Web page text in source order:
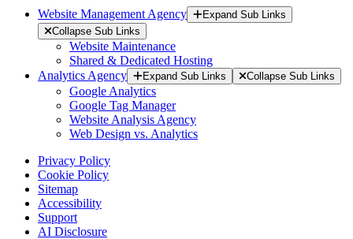
Website Management Agency
Expand Sub Links
Collapse Sub Links
Website Maintenance
Shared & Dedicated Hosting
Analytics Agency
Expand Sub Links Collapse Sub Links
Google Analytics
Google Tag Manager
Website Analysis Agency
Web Design vs. Analytics
Privacy Policy
Cookie Policy
Sitemap
Accessibility
Support
AI Disclosure